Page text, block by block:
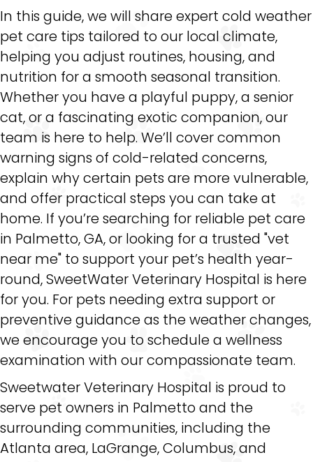
In this guide, we will share expert cold weather
pet care tips tailored to our local climate,
helping you adjust routines, housing, and
nutrition for a smooth seasonal transition.
Whether you have a playful puppy, a senior
cat, or a fascinating exotic companion, our
team is here to help. We’ll cover common
warning signs of cold-related concerns,
explain why certain pets are more vulnerable,
and offer practical steps you can take at
home. If you’re searching for reliable pet care
in Palmetto, GA, or looking for a trusted "vet
near me" to support your pet’s health year-
round, SweetWater Veterinary Hospital is here
for you. For pets needing extra support or
preventive guidance as the weather changes,
we encourage you to schedule a wellness
examination with our compassionate team.
Sweetwater Veterinary Hospital is proud to
serve pet owners in Palmetto and the
surrounding communities, including the
Atlanta area, LaGrange, Columbus, and